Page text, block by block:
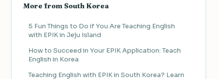
More from South Korea
5 Fun Things to Do if You Are Teaching English
with EPIK in Jeju Island
How to Succeed in Your EPIK Application: Teach
English in Korea
Teaching English with EPIK in South Korea? Learn